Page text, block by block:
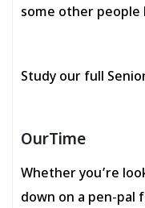
some other
Study our full
OurTime
Whether you’re
down on a pen-pal